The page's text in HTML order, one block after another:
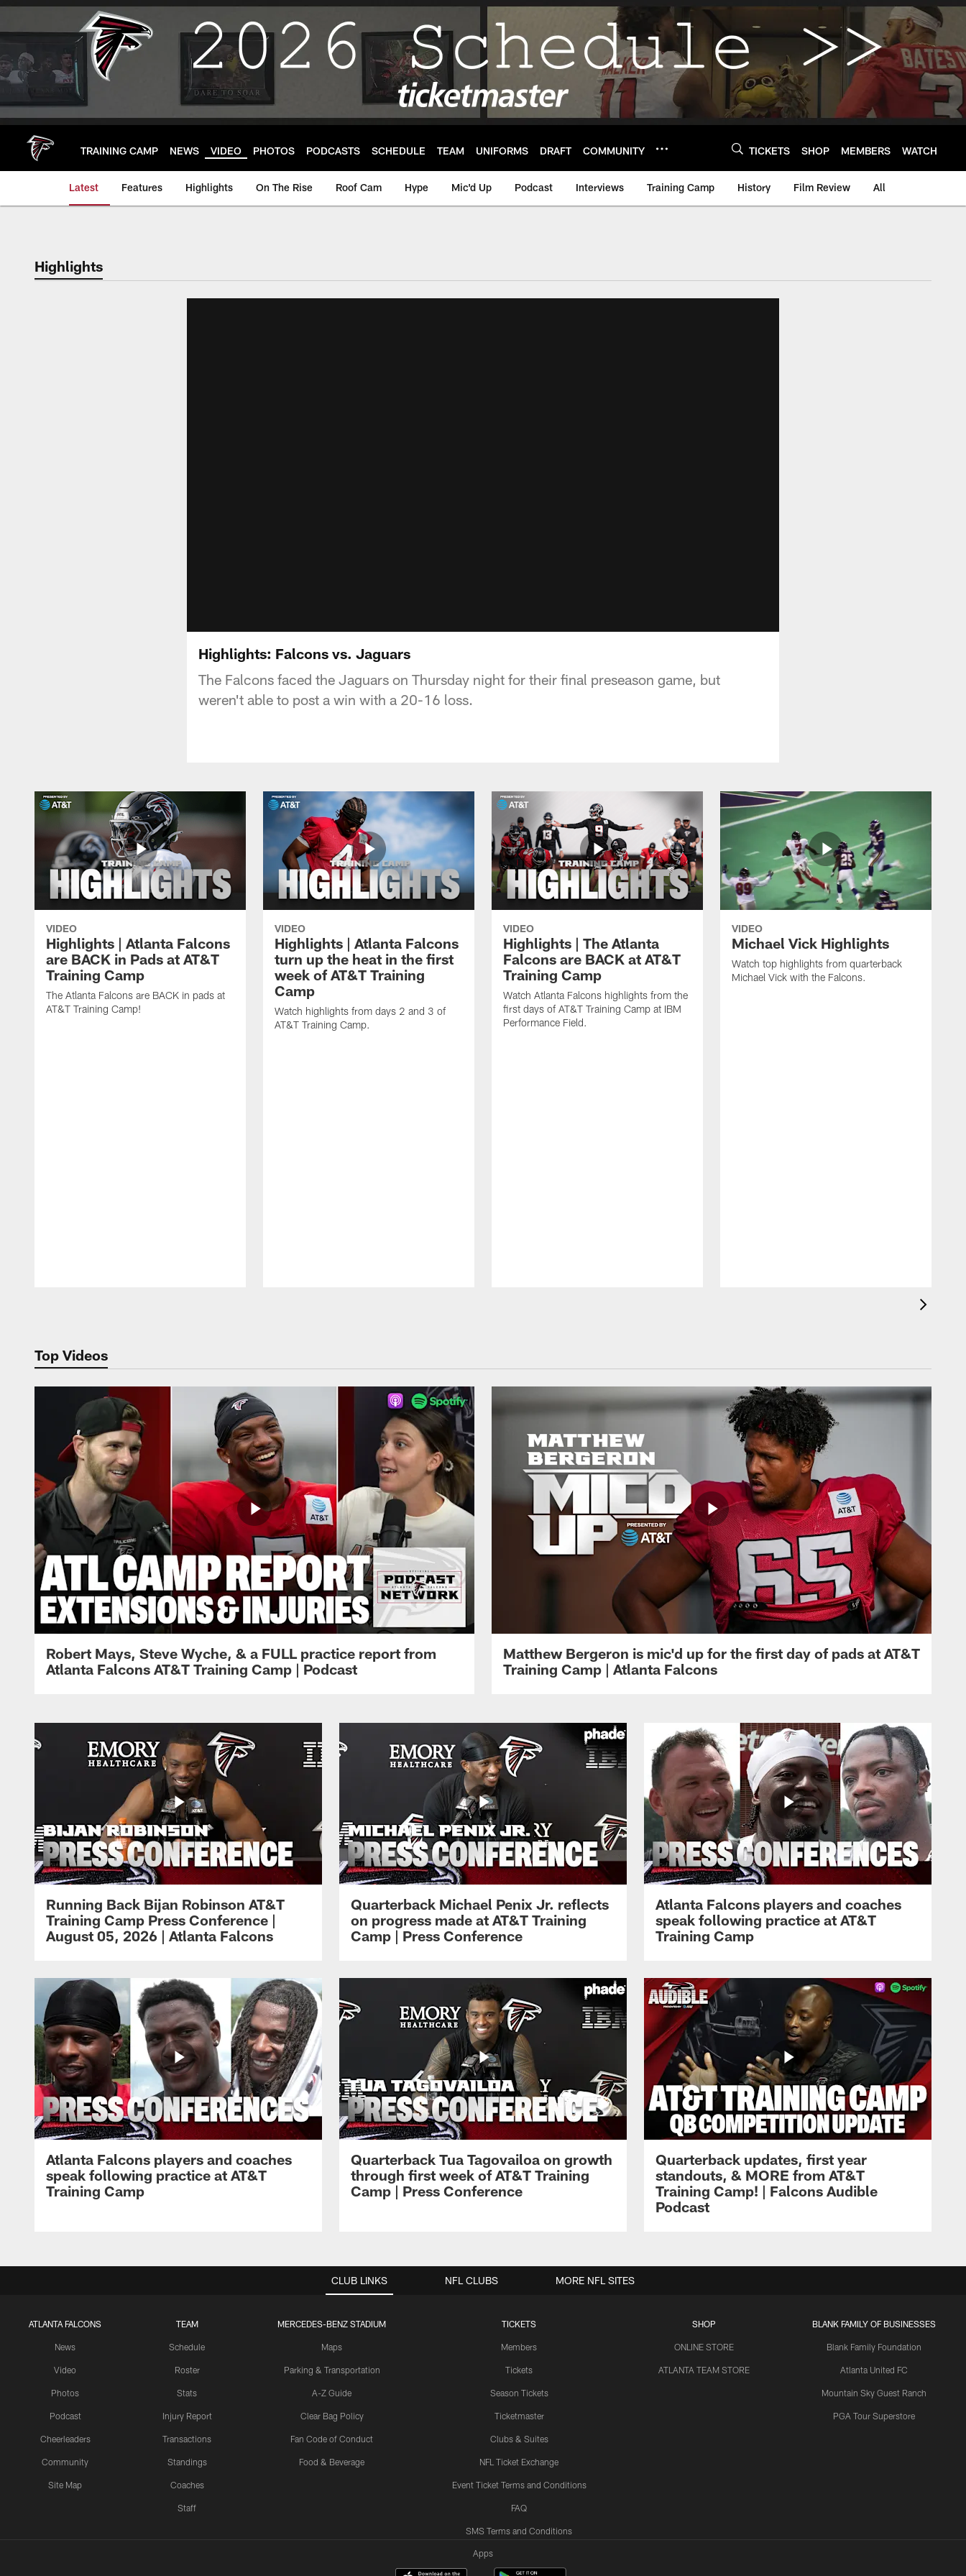
Skip
main
TRAINING CAMP NEWS VIDEO PHOTOS PODCASTS SCHEDULE TEAM UNIFORMS DRAFT COMMUNITY TICKETS SHOP MEMBERS WATCH
Latest Features Highlights On The Rise Roof Cam Hype Mic'd Up Podcast Interviews Training Camp History Film Review All
Highlights
Highlights: Falcons vs. Jaguars
The Falcons faced the Jaguars on Thursday night for their final preseason game, but
weren't able to post a win with a 20-16 loss.
VIDEO
Highlights | Atlanta Falcons
are BACK in Pads at AT&T
Training Camp
The Atlanta Falcons are BACK in pads at
AT&T Training Camp!
VIDEO
Highlights | Atlanta Falcons
turn up the heat in the first
week of AT&T Training
Camp
Watch highlights from days 2 and 3 of
AT&T Training Camp.
VIDEO
Highlights | The Atlanta
Falcons are BACK at AT&T
Training Camp
Watch Atlanta Falcons highlights from the
first days of AT&T Training Camp at IBM
Performance Field.
VIDEO
Michael Vick Highlights
Watch top highlights from quarterback
Michael Vick with the Falcons.
Top Videos
Robert Mays, Steve Wyche, & a FULL practice report from
Atlanta Falcons AT&T Training Camp | Podcast
Matthew Bergeron is mic'd up for the first day of pads at AT&T
Training Camp | Atlanta Falcons
Running Back Bijan Robinson AT&T
Training Camp Press Conference |
August 05, 2026 | Atlanta Falcons
Quarterback Michael Penix Jr. reflects
on progress made at AT&T Training
Camp | Press Conference
Atlanta Falcons players and coaches
speak following practice at AT&T
Training Camp
Atlanta Falcons players and coaches
speak following practice at AT&T
Training Camp
Quarterback Tua Tagovailoa on growth
through first week of AT&T Training
Camp | Press Conference
Quarterback updates, first year
standouts, & MORE from AT&T
Training Camp! | Falcons Audible
Podcast
CLUB LINKS
ATLANTA FALCONS
News
Video
Photos
Podcast
Cheerleaders
Community
Site Map
TEAM
Schedule
Roster
Stats
Injury Report
Transactions
Standings
Coaches
Staff
MERCEDES-BENZ STADIUM
Maps
Parking & Transportation
A-Z Guide
Clear Bag Policy
Fan Code of Conduct
Food & Beverage
TICKETS
Members
Tickets
Season Tickets
Ticketmaster
Clubs & Suites
NFL Ticket Exchange
Event Ticket Terms and Conditions
FAQ
SMS Terms and Conditions
SHOP
ONLINE STORE
ATLANTA TEAM STORE
BLANK FAMILY OF BUSINESSES
Blank Family Foundation
Atlanta United FC
Mountain Sky Guest Ranch
PGA Tour Superstore
NFL CLUBS MORE NFL SITES
Apps